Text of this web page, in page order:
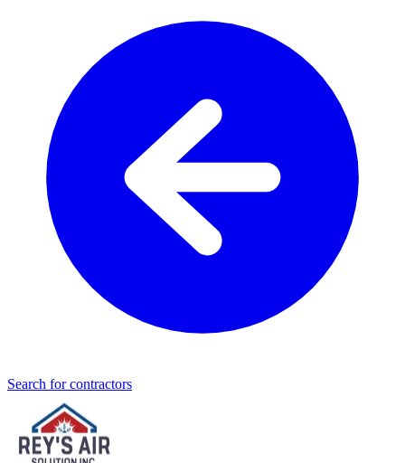
Search for contractors